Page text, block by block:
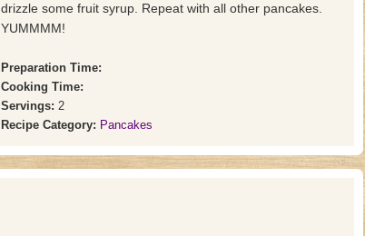
drizzle some fruit syrup. Repeat with all other pancakes.
YUMMMM!
Preparation Time:
Cooking Time:
Servings: 2
Recipe Category: Pancakes